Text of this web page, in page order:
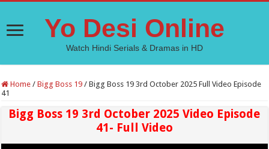
Yo Desi Online
Watch Hindi Serials & Dramas in HD
Home / Bigg Boss 19 / Bigg Boss 19 3rd October 2025 Full Video Episode
41
Bigg Boss 19 3rd October 2025 Video Episode
41- Full Video